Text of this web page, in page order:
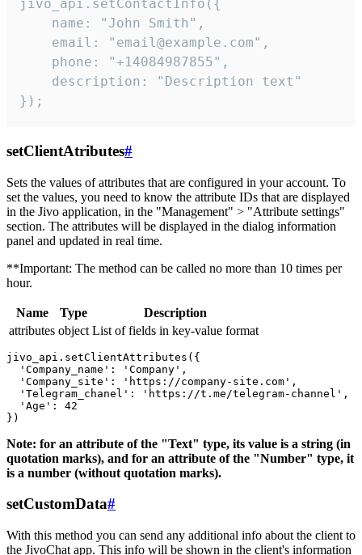
jivo_api.setContactInfo({
    name: "John Smith",
    email: "email@example.com",
    phone: "+14084987855",
    description: "Description text"
});
setClientAtributes#
Sets the values ​​of attributes that are configured in your account. To
set the values, you need to know the attribute IDs that are displayed
in the Jivo application, in the "Management" > "Attribute settings"
section. The attributes will be displayed in the dialog information
panel and updated in real time.
**Important: The method can be called no more than 10 times per
hour.
Name Type
Description
attributes object List of fields in key-value format
jivo_api.setClientAttributes({
  'Company_name': 'Company',
  'Company_site': 'https://company-site.com',
  'Telegram_chanel': 'https://t.me/telegram-channel',
  'Age': 42
Note: for an attribute of the "Text" type, its value is a string (in
quotation marks), and for an attribute of the "Number" type, it
is a number (without quotation marks).
setCustomData#
With this method you can send any additional info about the client to
the JivoChat app. This info will be shown in the client's information